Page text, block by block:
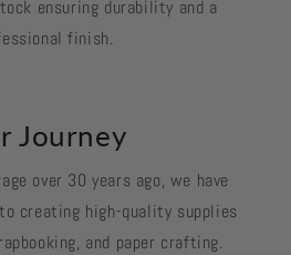
ensuring durability and a
finish.
Journey
over 30 years ago, we have
creating high-quality supplies
and paper crafting.